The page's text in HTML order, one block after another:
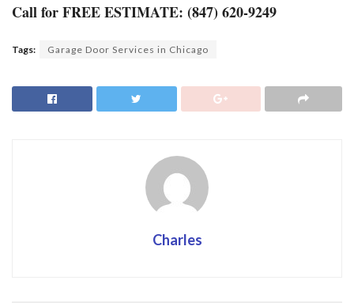
Call for FREE ESTIMATE: (847) 620-9249
Tags: Garage Door Services in Chicago
Charles